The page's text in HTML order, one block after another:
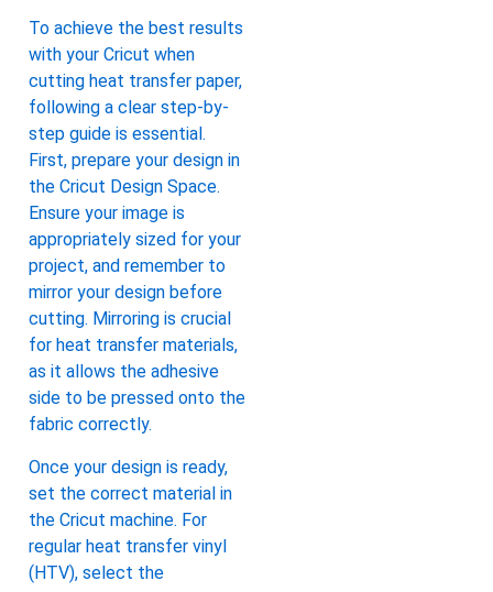
To achieve the best results
with your Cricut when
cutting heat transfer paper,
following a clear step-by-
step guide is essential.
First, prepare your design in
the Cricut Design Space.
Ensure your image is
appropriately sized for your
project, and remember to
mirror your design before
cutting. Mirroring is crucial
for heat transfer materials,
as it allows the adhesive
side to be pressed onto the
fabric correctly.
Once your design is ready,
set the correct material in
the Cricut machine. For
regular heat transfer vinyl
(HTV), select the